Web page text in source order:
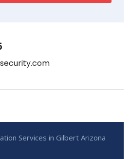
Services in Gilbert Arizona